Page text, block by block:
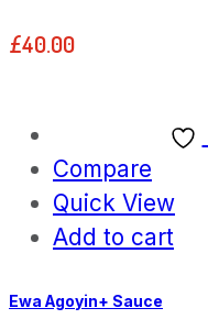
£40.00
Compare
Quick View
Add to cart
Ewa Agoyin+ Sauce